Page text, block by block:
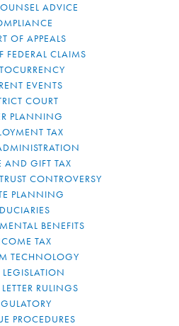
ADVICE
OF APPEALS
FEDERAL CLAIMS
EVENTS
COURT
PLANNING
TAX
AND GIFT TAX
CONTROVERSY
PLANNING
BENEFITS
TAX
TECHNOLOGY
LETTER RULINGS
PROCEDURES